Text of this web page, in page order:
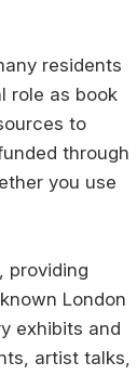
residents
role as book
to
through
you use
providing
London
exhibits and
artist talks,